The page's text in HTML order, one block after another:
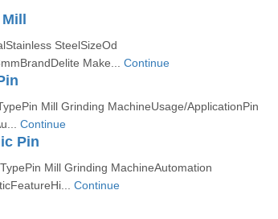
SteelSizeOd
Make... Continue
Mill Grinding MachineUsage/ApplicationPin
Continue
Pin
Mill Grinding MachineAutomation
Continue